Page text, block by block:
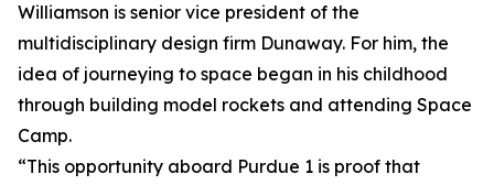
Williamson is senior vice president of the
multidisciplinary design firm Dunaway. For him, the
idea of journeying to space began in his childhood
through building model rockets and attending Space
Camp.
“This opportunity aboard Purdue 1 is proof that